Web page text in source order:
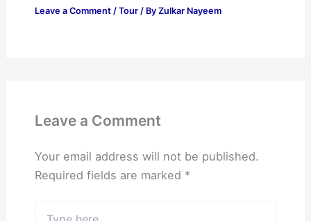
Leave a Comment / Tour/ By Zulkar Nayeem
Leave a Comment
Your email address will not be published.
Required fields are marked *